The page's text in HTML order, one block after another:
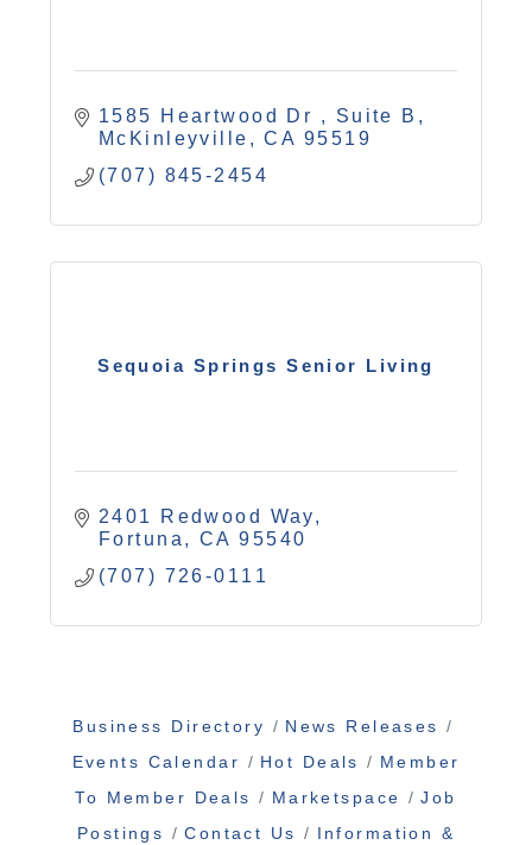
1585 Heartwood Dr
Suite B
McKinleyville
CA 95519
(707) 845-2454
Sequoia Springs Senior Living
2401 Redwood Way
Fortuna
CA 95540
(707) 726-0111
Business Directory
News Releases
Events Calendar
Hot Deals
Member
To Member Deals
Marketspace
Job
Postings
Contact Us Information &